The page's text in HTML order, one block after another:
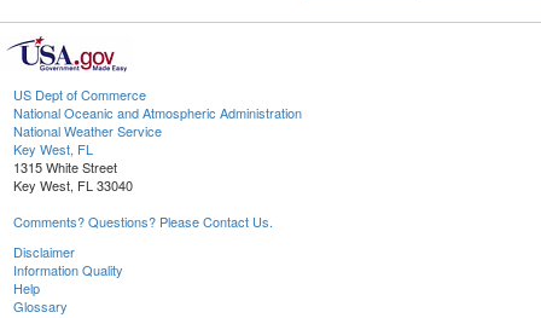
US Dept of Commerce
National Oceanic and Atmospheric Administration
National Weather Service
Key West, FL
1315 White Street
Key West, FL 33040
Comments? Questions? Please Contact Us.
Disclaimer
Information Quality
Help
Glossary